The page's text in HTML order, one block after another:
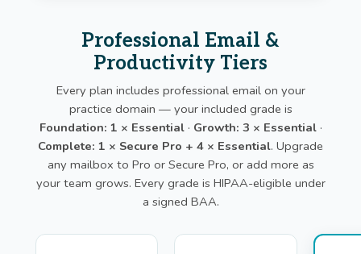
Professional Email &
Productivity Tiers
Every plan includes professional email on your
practice domain — your included grade is
Foundation: 1 × Essential· Growth: 3 × Essential·
Complete: 1 × Secure Pro + 4 × Essential. Upgrade
any mailbox to Pro or Secure Pro, or add more as
your team grows. Every grade is HIPAA-eligible under
a signed BAA.